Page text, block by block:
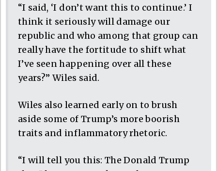
“I said, ‘I don’t want this to continue.’ I
think it seriously will damage our
republic and who among that group can
really have the fortitude to shift what
I’ve seen happening over all these
years?” Wiles said.
Wiles also learned early on to brush
aside some of Trump’s more boorish
traits and inflammatory rhetoric.
“I will tell you this: The Donald Trump